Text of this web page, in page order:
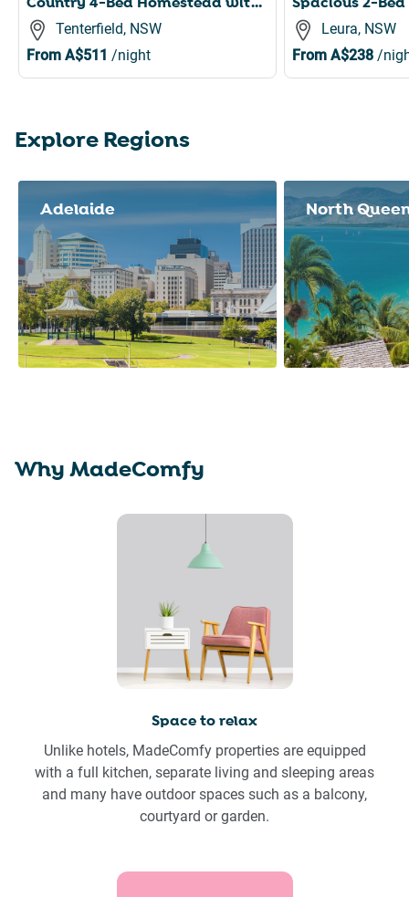
Tenterfield, NSW
From A$511 /night
Leura, NSW
From A$238/
Explore Regions
Adelaide North
Why MadeComfy
Space to relax
Unlike hotels, MadeComfy properties are equipped
with a full kitchen, separate living and sleeping areas
and many have outdoor spaces such as a balcony,
courtyard or garden.